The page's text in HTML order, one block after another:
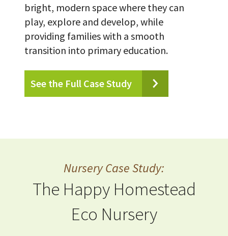
bright, modern space where they can
play, explore and develop, while
providing families with a smooth
transition into primary education.
See the Full Case Study
Nursery Case Study:
The Happy Homestead
Eco Nursery